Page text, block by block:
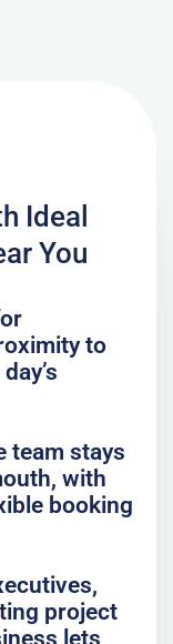
Ideal
You
to
team stays
with
booking
project
lets